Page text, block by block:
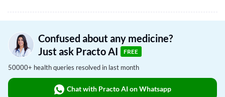
Confused about any medicine?
Just ask Practo AI
FREE
50000+ health queries resolved in last month
Chat with Practo AI on Whatsapp